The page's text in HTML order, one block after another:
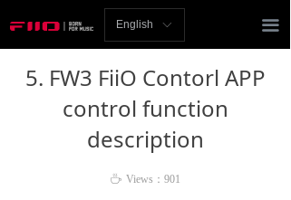
끀
Homepage ꀅ
English
5. FW3 FiiO Contorl APP
control function
description
ꄘ Views： 901